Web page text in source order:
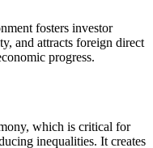
fosters investor
and attracts foreign direct
progress.
which is critical for
inequalities. It creates